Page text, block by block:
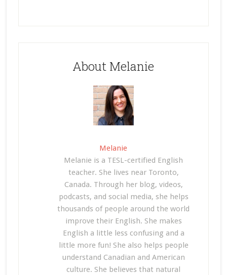
About Melanie
Melanie
Melanie is a TESL-certified English
teacher. She lives near Toronto,
Canada. Through her blog, videos,
podcasts, and social media, she helps
thousands of people around the world
improve their English. She makes
English a little less confusing and a
little more fun! She also helps people
understand Canadian and American
culture. She believes that natural